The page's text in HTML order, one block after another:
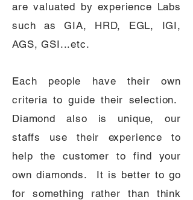
are valuated by experience Labs
such as GIA, HRD, EGL, IGI,
AGS, GSI...etc.
Each people have their own
criteria to guide their selection.
Diamond also is unique, our
staffs use their experience to
help the customer to find your
own diamonds. It is better to go
for something rather than think